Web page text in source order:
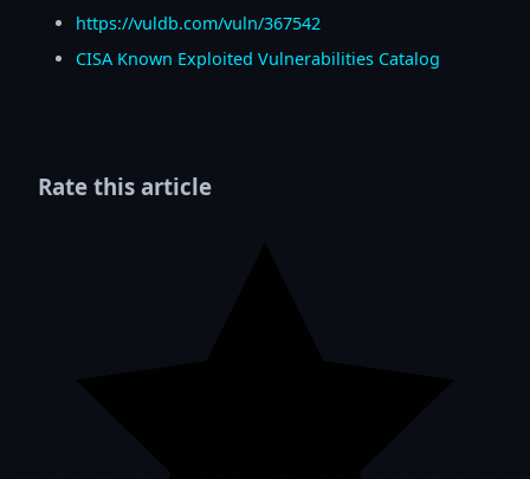
https://vuldb.com/vuln/367542
CISA Known Exploited Vulnerabilities Catalog
Rate this article